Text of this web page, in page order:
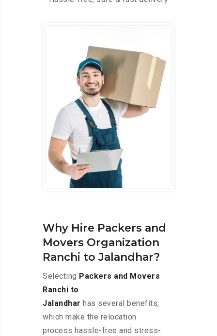
Why Hire Packers and
Movers Organization
Ranchi to Jalandhar?
Selecting Packers and Movers
Ranchi to
Jalandhar has several benefits,
which make the relocation
process hassle-free and stress-